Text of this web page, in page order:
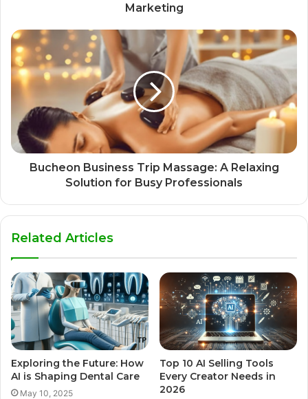
Marketing
Bucheon Business Trip Massage: A Relaxing
Solution for Busy Professionals
Related Articles
Exploring the Future: How
AI is Shaping Dental Care
May 10, 2025
Top 10 AI Selling Tools
Every Creator Needs in
2026